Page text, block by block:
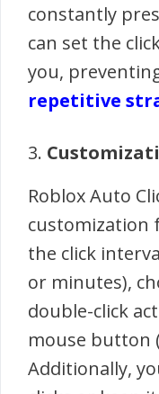
constantly
can set the
you,
repetitive
3.
Roblox Auto
customization
the click
or minutes),
double-click
mouse button
Additionally,